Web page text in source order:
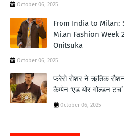
October 06, 2025
From India to Milan:
Milan Fashion Week
Onitsuka
October 06, 2025
फरेरो रोशर ने ऋतिक रौशन
कैम्‍पेन ‘एड योर गोल्‍डन टच’
October 06, 2025